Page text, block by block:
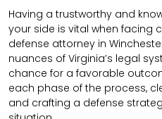
Having a trustworthy and
your side is vital when facing
defense attorney in
nuances of Virginia’s legal
chance for a favorable
each phase of the process,
and crafting a defense